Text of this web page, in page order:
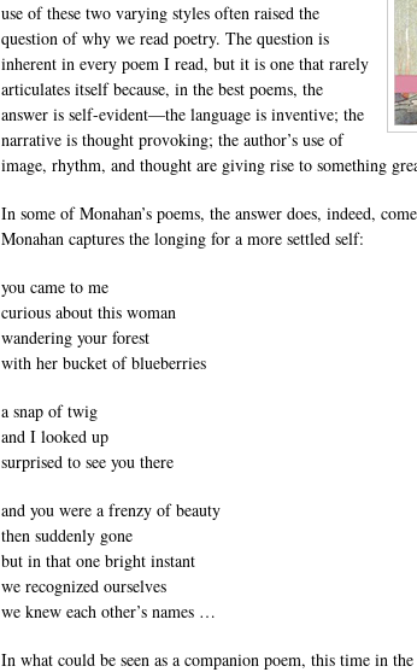
use of these two varying styles often raised the
question of why we read poetry. The question is
inherent in every poem I read, but it is one that rarely
articulates itself because, in the best poems, the
answer is self-evident—the language is inventive; the
narrative is thought provoking; the author’s use of
image, rhythm, and thought are giving rise to something
In some of Monahan’s poems, the answer does, indeed,
Monahan captures the longing for a more settled self:
you came to me
curious about this woman
wandering your forest
with her bucket of blueberries
a snap of twig
and I looked up
surprised to see you there
and you were a frenzy of beauty
then suddenly gone
but in that one bright instant
we recognized ourselves
we knew each other’s names …
In what could be seen as a companion poem, this time in